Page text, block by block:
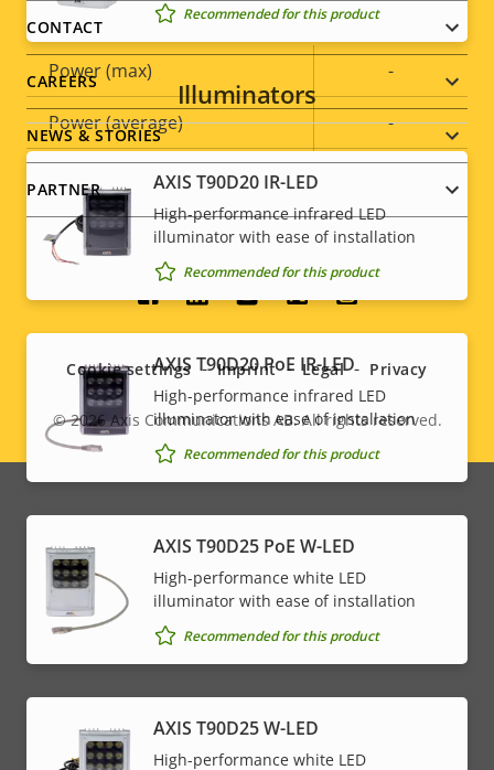
Power
Property
description
value
Power (max) -
Power (average) -
DC input voltage
Recommended for this product
Illuminators
AXIS T90D20 IR-LED
High-performance infrared LED
illuminator with ease of installation
Recommended for this product
AXIS T90D20 PoE IR-LED
High-performance infrared LED
illuminator with ease of installation
Recommended for this product
AXIS T90D25 PoE W-LED
High-performance white LED
illuminator with ease of installation
Recommended for this product
AXIS T90D25 W-LED
High-performance white LED
menu
CONTACT
CAREERS
NEWS & STORIES
PARTNER
Social
menu
Legal
menu
© 2026Axis Communications AB. All rights reserved.
Cookie settings Imprint Legal Privacy